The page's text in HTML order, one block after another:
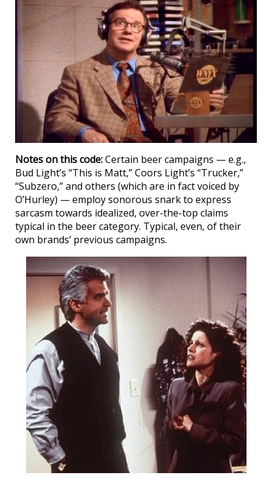
Notes on this code:Certain beer campaigns — e.g.,
Bud Light’s “This is Matt,” Coors Light’s “Trucker,”
“Subzero,” and others (which are in fact voiced by
O’Hurley) — employ sonorous snark to express
sarcasm towards idealized, over-the-top claims
typical in the beer category. Typical, even, of their
own brands’ previous campaigns.